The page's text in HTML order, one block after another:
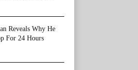
Reveals Why He
For 24 Hours